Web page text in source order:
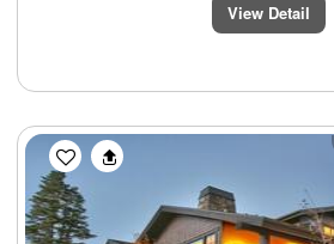
View Detail
Previous